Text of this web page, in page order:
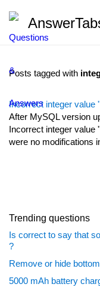
Posts tagged with
Incorrect integer value
After MySQL version
Incorrect integer
were no modifications
Trending questions
Is correct to say that
?
Remove or hide
5000 mAh battery